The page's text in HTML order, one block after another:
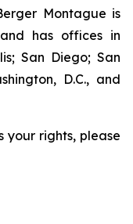
Montague is
has offices in
San Diego; San
D.C., and
your rights, please